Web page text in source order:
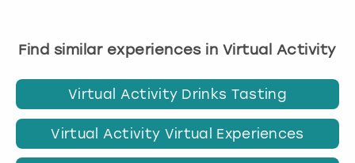
Find similar experiences in Virtual Activity
Virtual Activity Drinks Tasting
Virtual Activity Virtual Experiences